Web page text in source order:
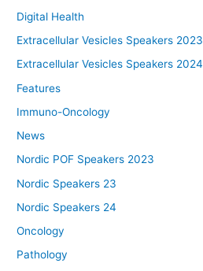
Digital Health
Extracellular Vesicles Speakers 2023
Extracellular Vesicles Speakers 2024
Features
Immuno-Oncology
News
Nordic POF Speakers 2023
Nordic Speakers 23
Nordic Speakers 24
Oncology
Pathology